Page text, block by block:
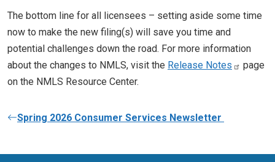
The bottom line for all licensees – setting aside some time
now to make the new filing(s) will save you time and
potential challenges down the road. For more information
about the changes to NMLS, visit the Release Notes
page
on the NMLS Resource Center.
Spring 2026 Consumer Services Newsletter